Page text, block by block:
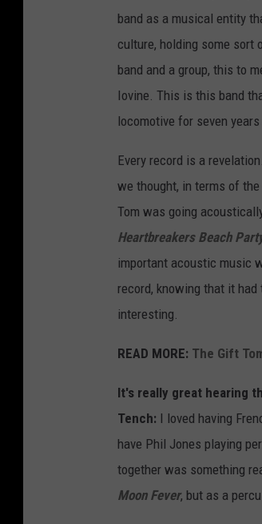
band as a musical entity
culture, holding some sort
band and a group, this to
Iovine. This is this band
locomotive for seven
Every record is a
we thought, in terms of
Tom was going
Heartbreakers Beach
important acoustic music
record, knowing that it
interesting.
READ MORE: The Gift
It's really great hearing
Tench: I loved having
have Phil Jones playing
together was something
Moon Fever, but as a